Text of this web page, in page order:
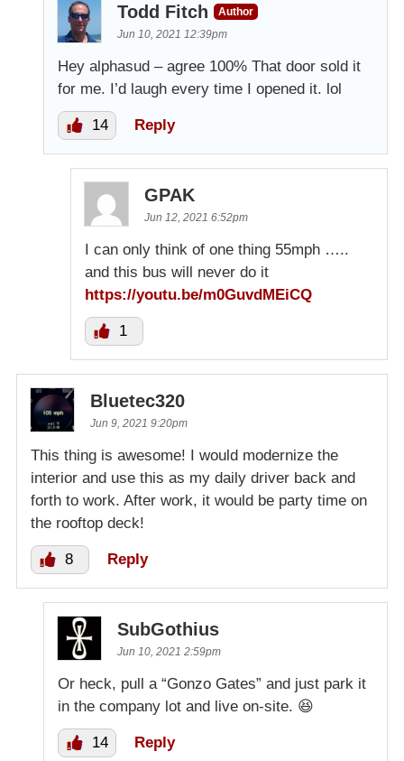
Todd Fitch
Author
Jun 10, 2021 12:39pm
Hey alphasud – agree 100% That door sold it
for me. I’d laugh every time I opened it. lol
14 Reply
GPAK
Jun 12, 2021 6:52pm
I can only think of one thing 55mph …..
and this bus will never do it
https://youtu.be/m0GuvdMEiCQ
1
Bluetec320
Jun 9, 2021 9:20pm
This thing is awesome! I would modernize the
interior and use this as my daily driver back and
forth to work. After work, it would be party time on
the rooftop deck!
8 Reply
SubGothius
Jun 10, 2021 2:59pm
Or heck, pull a “Gonzo Gates” and just park it
in the company lot and live on-site. 😆
14 Reply